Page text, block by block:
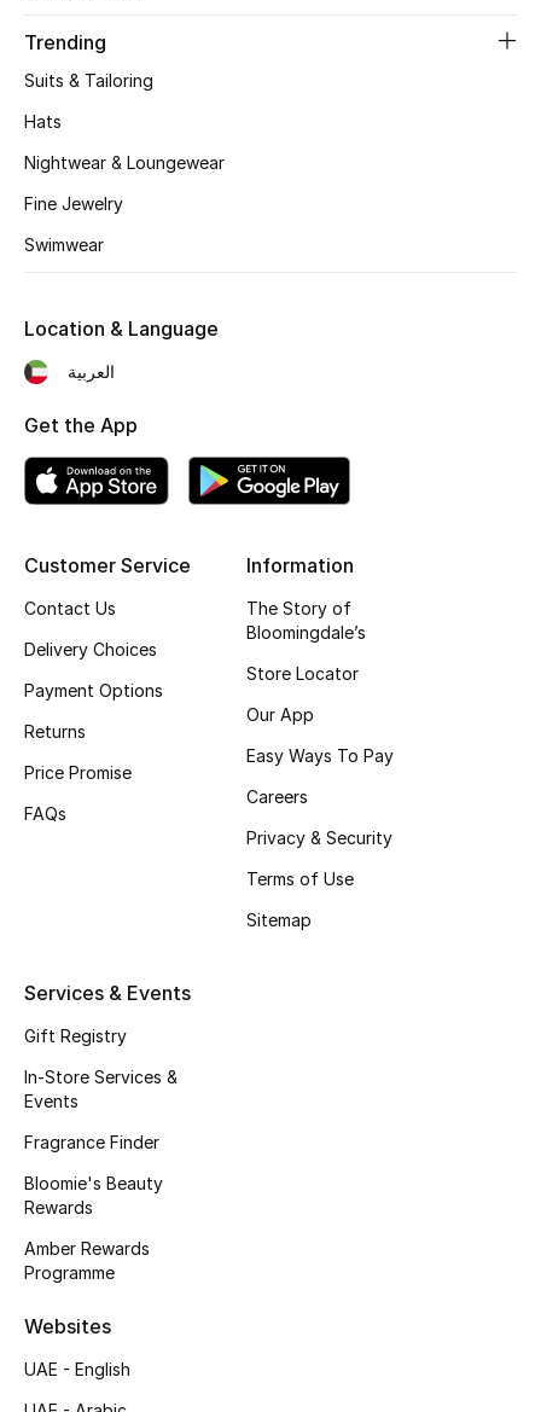
New Season
Women's Bags
Men's Bags
Top Designers
BEST OF BAGS
Shop Bags
Shoes
New Season
Women's Shoes
Men's Shoes
CURATED FOOTWEAR
Sale
View All Beauty
New In
Trending
Suits & Tailoring
Hats
Nightwear & Loungewear
Fine Jewelry
Swimwear
Customer Service
Contact Us
Delivery Choices
Payment Options
Returns
Price Promise
FAQs
Information
The Story of
Bloomingdale’s
Store Locator
Our App
Easy Ways To Pay
Careers
Privacy & Security
Terms of Use
Sitemap
Services & Events
Gift Registry
In-Store Services &
Events
Fragrance Finder
Bloomie's Beauty
Rewards
Amber Rewards
Programme
Websites
UAE - English
Location & Language
العربية
Get the App